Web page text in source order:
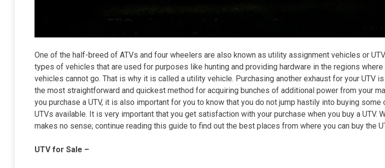
One of the half-breed of ATVs and four wheelers are also known as utility assignment vehicles or
types of vehicles that are used for purposes like hunting and providing hardware in the regions where
vehicles cannot go. That is why it is called a utility vehicle. Purchasing another exhaust for your UTV
the most straightforward and quickest method for acquiring bunches of additional power from your
you purchase a UTV, it is also important for you to know that you do not jump hastily into buying some
UTVs available. It is very important that you get satisfaction with your purchase when you buy a UTV.
makes no sense; continue reading this guide to find out the best places from where you can buy the
UTV for Sale –